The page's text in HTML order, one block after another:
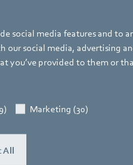
social media features and to
our social media, advertising
you’ve provided to them or
Marketing (30)
All
Conditions